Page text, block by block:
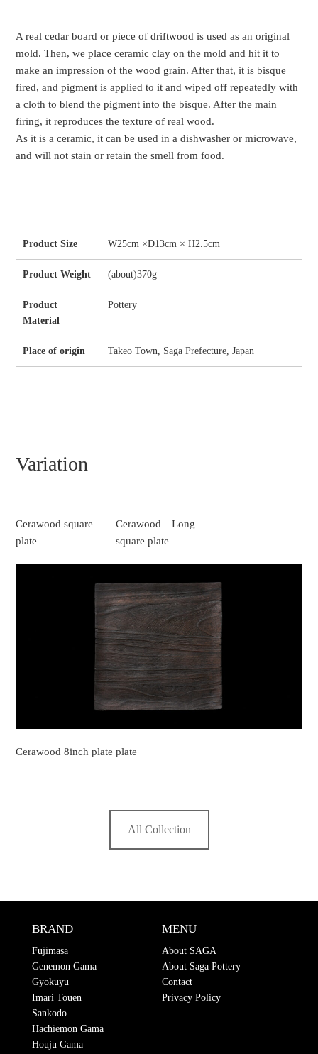
A real cedar board or piece of driftwood is used as an original
mold. Then, we place ceramic clay on the mold and hit it to
make an impression of the wood grain. After that, it is bisque
fired, and pigment is applied to it and wiped off repeatedly with
a cloth to blend the pigment into the bisque. After the main
firing, it reproduces the texture of real wood.
As it is a ceramic, it can be used in a dishwasher or microwave,
and will not stain or retain the smell from food.
Product Size W25cm ×D13cm × H2.5cm
Product Weight (about)370g
Product
Material
Pottery
Place of origin Takeo Town, Saga Prefecture, Japan
Variation
Cerawood square
plate
Cerawood Long
square plate
Cerawood 8inch plate plate
All Collection
BRAND
Fujimasa
Genemon Gama
Gyokuyu
Imari Touen
Sankodo
Hachiemon Gama
Houju Gama
MENU
About SAGA
About Saga Pottery
Contact
Privacy Policy